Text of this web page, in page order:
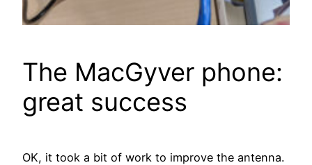
The MacGyver phone:
great success
OK, it took a bit of work to improve the antenna.